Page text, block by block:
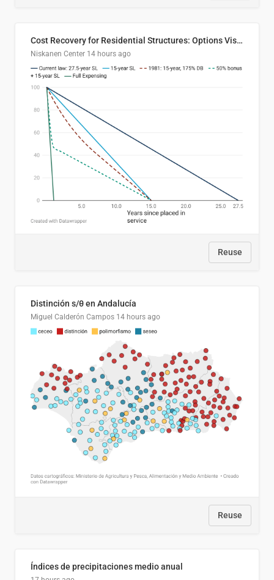
Cost Recovery for Residential Structures: Options Visualized
Niskanen Center 14 hours ago
Reuse
Distinción s/θ en Andalucía
Miguel Calderón Campos 14 hours ago
Reuse
Índices de precipitaciones medio anual